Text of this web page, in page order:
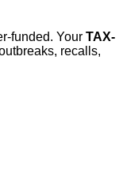
funded. Your TAX-
recalls,